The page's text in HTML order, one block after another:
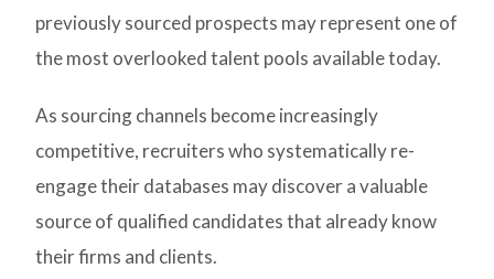
previously sourced prospects may represent one of
the most overlooked talent pools available today.
As sourcing channels become increasingly
competitive, recruiters who systematically re-
engage their databases may discover a valuable
source of qualified candidates that already know
their firms and clients.